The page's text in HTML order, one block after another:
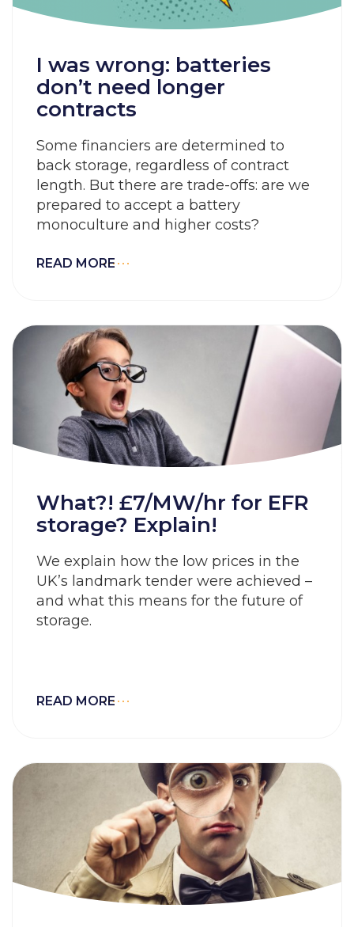
I was wrong: batteries
don’t need longer
contracts
Some financiers are determined to
back storage, regardless of contract
length. But there are trade-offs: are we
prepared to accept a battery
monoculture and higher costs?
READ MORE
What?! £7/MW/hr for EFR
storage? Explain!
We explain how the low prices in the
UK’s landmark tender were achieved –
and what this means for the future of
storage.
READ MORE